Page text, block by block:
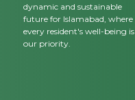
dynamic and sustainable
future for Islamabad, where
every resident's well-being is
our priority.